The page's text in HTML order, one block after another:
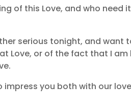
of this Love, and who need
serious tonight, and
Love, or of the fact that I
you both with our